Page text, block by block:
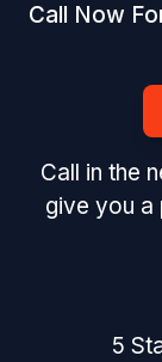
Call Now
Call in the
give you a
5